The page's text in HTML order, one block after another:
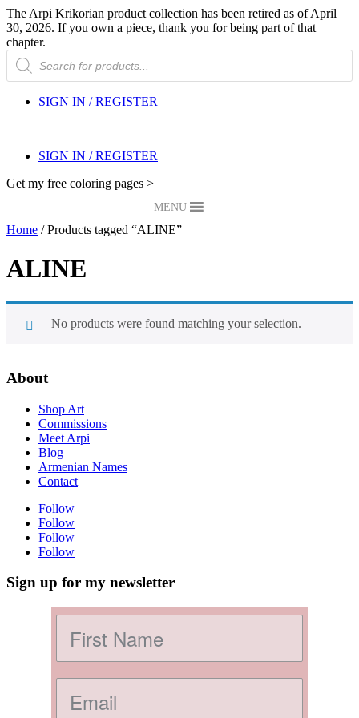
The Arpi Krikorian product collection has been retired as of April
30, 2026. If you own a piece, thank you for being part of that
chapter.
Products
search
SIGN IN / REGISTER
SIGN IN / REGISTER
Get my free coloring pages >
MENU
Home / Products tagged “ALINE”
ALINE
No products were found matching your selection.
About
Shop Art
Commissions
Meet Arpi
Blog
Armenian Names
Contact
Follow
Follow
Follow
Follow
Sign up for my newsletter